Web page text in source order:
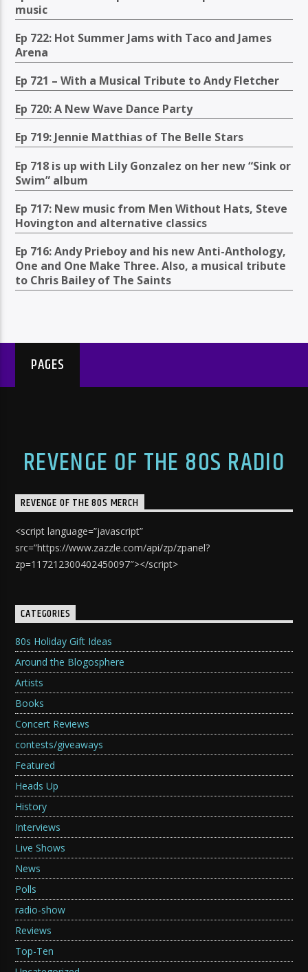
music
Ep 722: Hot Summer Jams with Taco and James
Arena
Ep 721 – With a Musical Tribute to Andy Fletcher
Ep 720: A New Wave Dance Party
Ep 719: Jennie Matthias of The Belle Stars
Ep 718 is up with Lily Gonzalez on her new “Sink or
Swim” album
Ep 717: New music from Men Without Hats, Steve
Hovington and alternative classics
Ep 716: Andy Prieboy and his new Anti-Anthology,
One and One Make Three. Also, a musical tribute
to Chris Bailey of The Saints
PAGES
REVENGE OF THE 80S RADIO
REVENGE OF THE 80S MERCH
<script language=”javascript”
src=”https://www.zazzle.com/api/zp/zpanel?
zp=117212300402450097″></script>
CATEGORIES
80s Holiday Gift Ideas
Around the Blogosphere
Artists
Books
Concert Reviews
contests/giveaways
Featured
Heads Up
History
Interviews
Live Shows
News
Polls
radio-show
Reviews
Top-Ten